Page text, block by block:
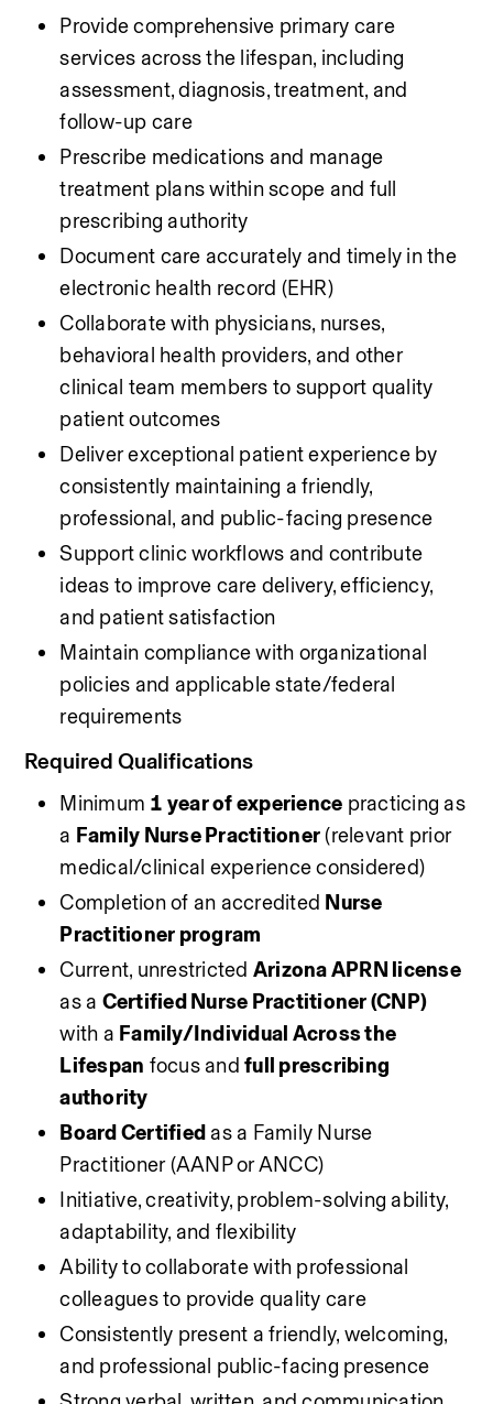
Provide comprehensive primary care
services across the lifespan, including
assessment, diagnosis, treatment, and
follow-up care
Prescribe medications and manage
treatment plans within scope and full
prescribing authority
Document care accurately and timely in the
electronic health record (EHR)
Collaborate with physicians, nurses,
behavioral health providers, and other
clinical team members to support quality
patient outcomes
Deliver exceptional patient experience by
consistently maintaining a friendly,
professional, and public-facing presence
Support clinic workflows and contribute
ideas to improve care delivery, efficiency,
and patient satisfaction
Maintain compliance with organizational
policies and applicable state/federal
requirements
Required Qualifications
Minimum 1 year of experience practicing as
a Family Nurse Practitioner (relevant prior
medical/clinical experience considered)
Completion of an accredited Nurse
Practitioner program
Current, unrestricted Arizona APRN license
as a Certified Nurse Practitioner (CNP)
with a Family/Individual Across the
Lifespan focus and full prescribing
authority
Board Certified as a Family Nurse
Practitioner (AANP or ANCC)
Initiative, creativity, problem-solving ability,
adaptability, and flexibility
Ability to collaborate with professional
colleagues to provide quality care
Consistently present a friendly, welcoming,
and professional public-facing presence